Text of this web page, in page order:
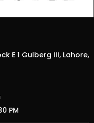
E 1 Gulberg III, Lahore,
PM